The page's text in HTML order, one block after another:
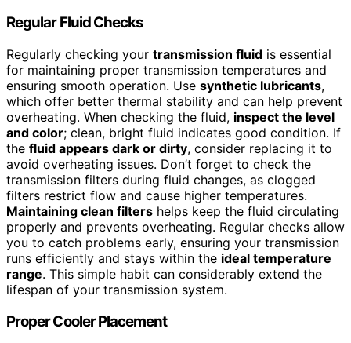
Regular Fluid Checks
Regularly checking your transmission fluid is essential
for maintaining proper transmission temperatures and
ensuring smooth operation. Use synthetic lubricants,
which offer better thermal stability and can help prevent
overheating. When checking the fluid, inspect the level
and color; clean, bright fluid indicates good condition. If
the fluid appears dark or dirty, consider replacing it to
avoid overheating issues. Don’t forget to check the
transmission filters during fluid changes, as clogged
filters restrict flow and cause higher temperatures.
Maintaining clean filters helps keep the fluid circulating
properly and prevents overheating. Regular checks allow
you to catch problems early, ensuring your transmission
runs efficiently and stays within the ideal temperature
range. This simple habit can considerably extend the
lifespan of your transmission system.
Proper Cooler Placement